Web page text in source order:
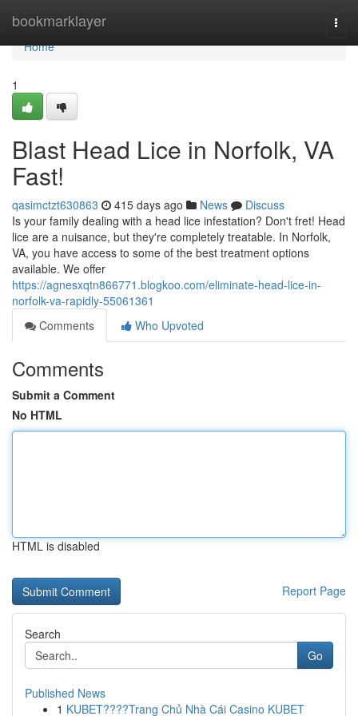
bookmarklayer
Home
Home
1
Blast Head Lice in Norfolk, VA
Fast!
qasimctzt630863 415 days ago News
Discuss
Is your family dealing with a head lice infestation? Don't fret! Head
lice are a nuisance, but they're completely treatable. In Norfolk,
VA, you have access to some of the best treatment options
available. We offer
https://agnesxqtn866771.blogkoo.com/eliminate-head-lice-in-
norfolk-va-rapidly-55061361
Comments
Who Upvoted
Comments
Submit a Comment
No HTML
HTML is disabled
Report Page
Search
Go
Published News
1 KUBET????️Trang Chủ Nhà Cái Casino KUBET